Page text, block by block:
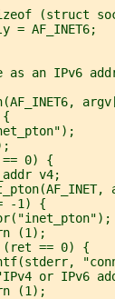
(struct
= AF_INET6;
as an IPv6
0) {
v4;
-1) {
(1);
== 0) {
or IPv6
(1);